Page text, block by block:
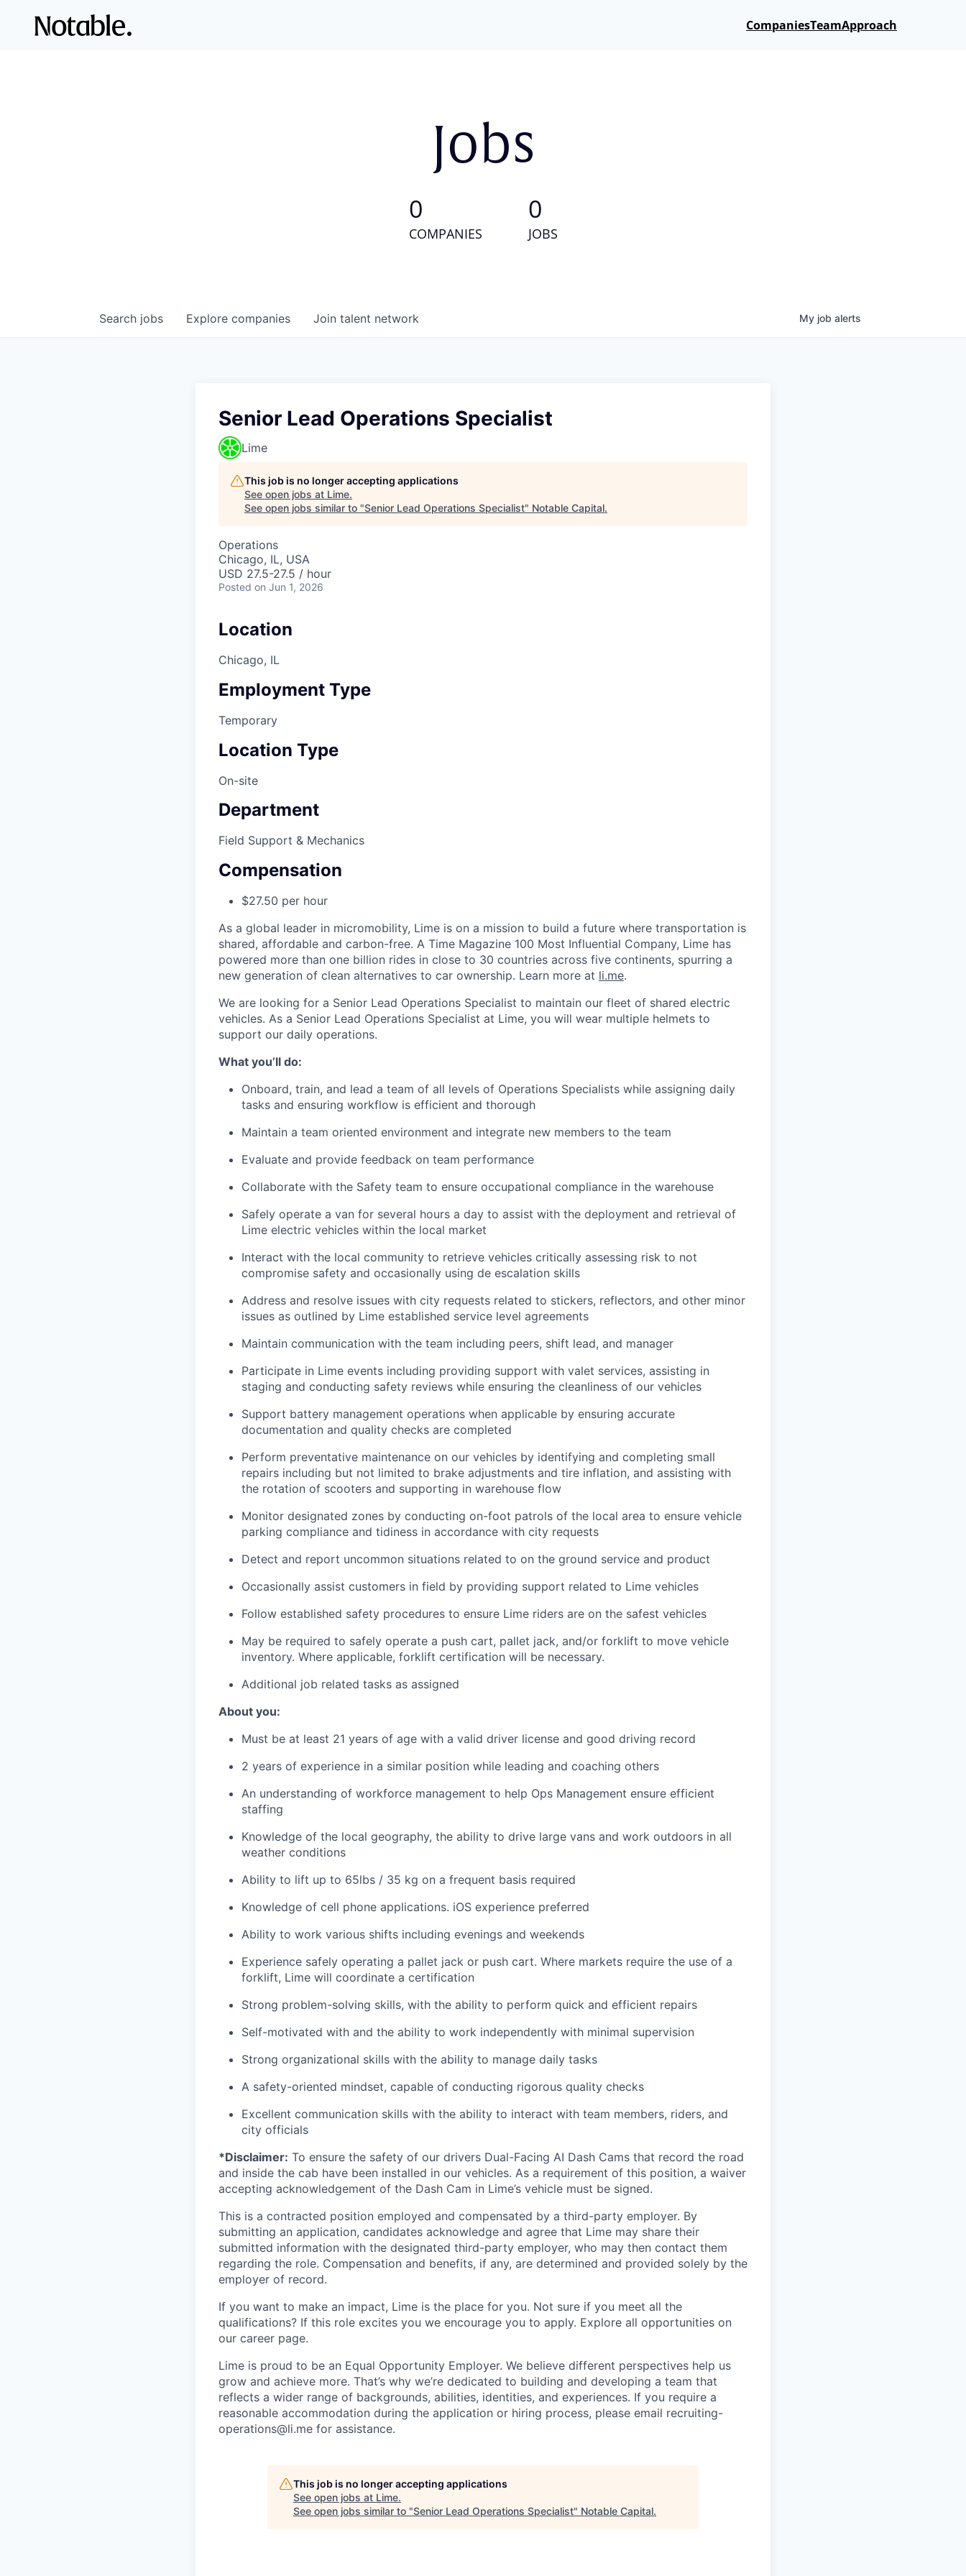
CompaniesTeamApproach
Jobs
0
COMPANIES
0
JOBS
Search jobs Explore companies Join talent network My job alerts
Senior Lead Operations Specialist
Lime
This job is no longer accepting applications
See open jobs at Lime.
See open jobs similar to "Senior Lead Operations Specialist" Notable Capital.
Operations
Chicago, IL, USA
USD 27.5-27.5 / hour
Posted on Jun 1, 2026
Location
Chicago, IL
Employment Type
Temporary
Location Type
On-site
Department
Field Support & Mechanics
Compensation
$27.50 per hour
As a global leader in micromobility, Lime is on a mission to build a future where transportation is
shared, affordable and carbon-free. A Time Magazine 100 Most Influential Company, Lime has
powered more than one billion rides in close to 30 countries across five continents, spurring a
new generation of clean alternatives to car ownership. Learn more at li.me.
We are looking for a Senior Lead Operations Specialist to maintain our fleet of shared electric
vehicles. As a Senior Lead Operations Specialist at Lime, you will wear multiple helmets to
support our daily operations.
What you’ll do:
Onboard, train, and lead a team of all levels of Operations Specialists while assigning daily
tasks and ensuring workflow is efficient and thorough
Maintain a team oriented environment and integrate new members to the team
Evaluate and provide feedback on team performance
Collaborate with the Safety team to ensure occupational compliance in the warehouse
Safely operate a van for several hours a day to assist with the deployment and retrieval of
Lime electric vehicles within the local market
Interact with the local community to retrieve vehicles critically assessing risk to not
compromise safety and occasionally using de escalation skills
Address and resolve issues with city requests related to stickers, reflectors, and other minor
issues as outlined by Lime established service level agreements
Maintain communication with the team including peers, shift lead, and manager
Participate in Lime events including providing support with valet services, assisting in
staging and conducting safety reviews while ensuring the cleanliness of our vehicles
Support battery management operations when applicable by ensuring accurate
documentation and quality checks are completed
Perform preventative maintenance on our vehicles by identifying and completing small
repairs including but not limited to brake adjustments and tire inflation, and assisting with
the rotation of scooters and supporting in warehouse flow
Monitor designated zones by conducting on-foot patrols of the local area to ensure vehicle
parking compliance and tidiness in accordance with city requests
Detect and report uncommon situations related to on the ground service and product
Occasionally assist customers in field by providing support related to Lime vehicles
Follow established safety procedures to ensure Lime riders are on the safest vehicles
May be required to safely operate a push cart, pallet jack, and/or forklift to move vehicle
inventory. Where applicable, forklift certification will be necessary.
Additional job related tasks as assigned
About you:
Must be at least 21 years of age with a valid driver license and good driving record
2 years of experience in a similar position while leading and coaching others
An understanding of workforce management to help Ops Management ensure efficient
staffing
Knowledge of the local geography, the ability to drive large vans and work outdoors in all
weather conditions
Ability to lift up to 65lbs / 35 kg on a frequent basis required
Knowledge of cell phone applications. iOS experience preferred
Ability to work various shifts including evenings and weekends
Experience safely operating a pallet jack or push cart. Where markets require the use of a
forklift, Lime will coordinate a certification
Strong problem-solving skills, with the ability to perform quick and efficient repairs
Self-motivated with and the ability to work independently with minimal supervision
Strong organizational skills with the ability to manage daily tasks
A safety-oriented mindset, capable of conducting rigorous quality checks
Excellent communication skills with the ability to interact with team members, riders, and
city officials
*Disclaimer: To ensure the safety of our drivers Dual-Facing AI Dash Cams that record the road
and inside the cab have been installed in our vehicles. As a requirement of this position, a waiver
accepting acknowledgement of the Dash Cam in Lime’s vehicle must be signed.
This is a contracted position employed and compensated by a third-party employer. By
submitting an application, candidates acknowledge and agree that Lime may share their
submitted information with the designated third-party employer, who may then contact them
regarding the role. Compensation and benefits, if any, are determined and provided solely by the
employer of record.
If you want to make an impact, Lime is the place for you. Not sure if you meet all the
qualifications? If this role excites you we encourage you to apply. Explore all opportunities on
our career page.
Lime is proud to be an Equal Opportunity Employer. We believe different perspectives help us
grow and achieve more. That’s why we’re dedicated to building and developing a team that
reflects a wider range of backgrounds, abilities, identities, and experiences. If you require a
reasonable accommodation during the application or hiring process, please email recruiting-
operations@li.me for assistance.
This job is no longer accepting applications
See open jobs at Lime.
See open jobs similar to "Senior Lead Operations Specialist" Notable Capital.